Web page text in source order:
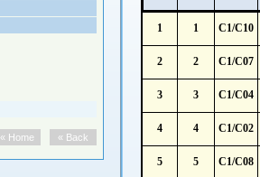
« Back
« Home
1 1 C1/C10
2 2 C1/C07
3 3 C1/C04
4 4 C1/C02
5 5 C1/C08